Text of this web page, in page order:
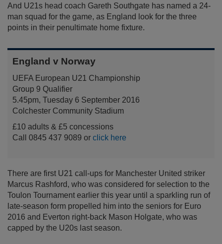
And U21s head coach Gareth Southgate has named a 24-
man squad for the game, as England look for the three
points in their penultimate home fixture.
England v Norway
UEFA European U21 Championship
Group 9 Qualifier
5.45pm, Tuesday 6 September 2016
Colchester Community Stadium
£10 adults & £5 concessions
Call 0845 437 9089 or click here
There are first U21 call-ups for Manchester United striker
Marcus Rashford, who was considered for selection to the
Toulon Tournament earlier this year until a sparkling run of
late-season form propelled him into the seniors for Euro
2016 and Everton right-back Mason Holgate, who was
capped by the U20s last season.